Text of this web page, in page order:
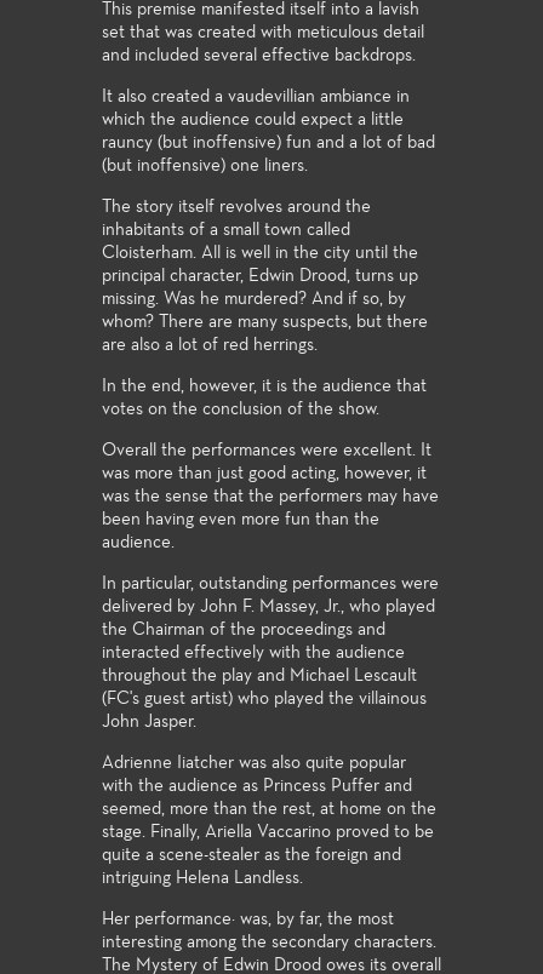
This premise manifested itself into a lavish
set that was created with meticulous detail
and included several effective backdrops.
It also created a vaudevillian ambiance in
which the audience could expect a little
rauncy (but inoffensive) fun and a lot of bad
(but inoffensive) one liners.
The story itself revolves around the
inhabitants of a small town called
Cloisterham. All is well in the city until the
principal character, Edwin Drood, turns up
missing. Was he murdered? And if so, by
whom? There are many suspects, but there
are also a lot of red herrings.
In the end, however, it is the audience that
votes on the conclusion of the show.
Overall the performances were excellent. It
was more than just good acting, however, it
was the sense that the performers may have
been having even more fun than the
audience.
In particular, outstanding performances were
delivered by John F. Massey, Jr., who played
the Chairman of the proceedings and
interacted effectively with the audience
throughout the play and Michael Lescault
(FC's guest artist) who played the villainous
John Jasper.
Adrienne Iiatcher was also quite popular
with the audience as Princess Puffer and
seemed, more than the rest, at home on the
stage. Finally, Ariella Vaccarino proved to be
quite a scene-stealer as the foreign and
intriguing Helena Landless.
Her performance· was, by far, the most
interesting among the secondary characters.
The Mystery of Edwin Drood owes its overall